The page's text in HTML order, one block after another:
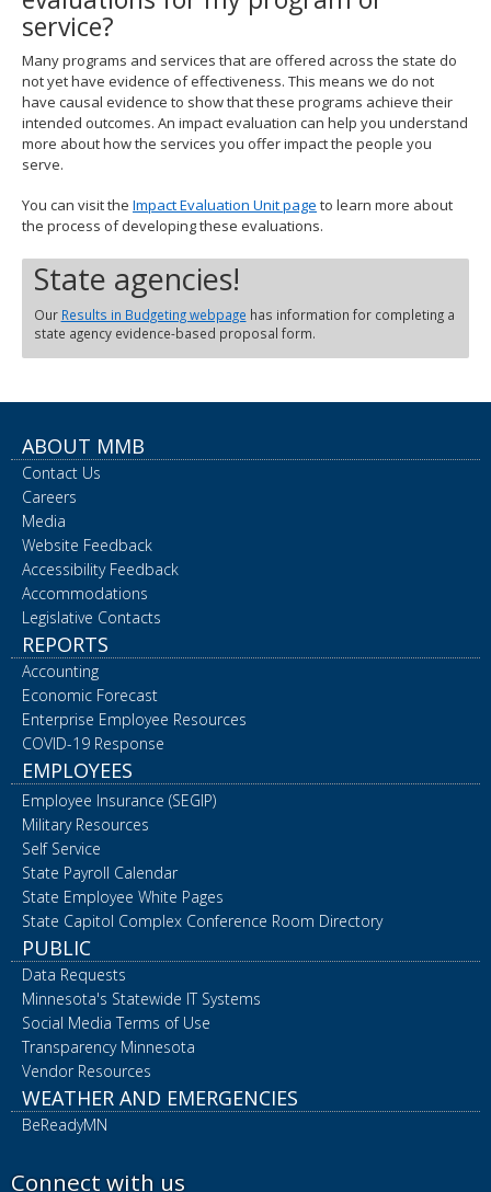
service?
Many programs and services that are offered across the state do
not yet have evidence of effectiveness. This means we do not
have causal evidence to show that these programs achieve their
intended outcomes. An impact evaluation can help you understand
more about how the services you offer impact the people you
serve.
You can visit the Impact Evaluation Unit page to learn more about
the process of developing these evaluations.
State agencies!
Our Results in Budgeting webpage has information for completing a
state agency evidence-based proposal form.
ABOUT MMB
Contact Us
Careers
Media
Website Feedback
Accessibility Feedback
Accommodations
Legislative Contacts
REPORTS
Accounting
Economic Forecast
Enterprise Employee Resources
COVID-19 Response
EMPLOYEES
Employee Insurance (SEGIP)
Military Resources
Self Service
State Payroll Calendar
State Employee White Pages
State Capitol Complex Conference Room Directory
PUBLIC
Data Requests
Minnesota's Statewide IT Systems
Social Media Terms of Use
Transparency Minnesota
Vendor Resources
WEATHER AND EMERGENCIES
BeReadyMN
Connect with us